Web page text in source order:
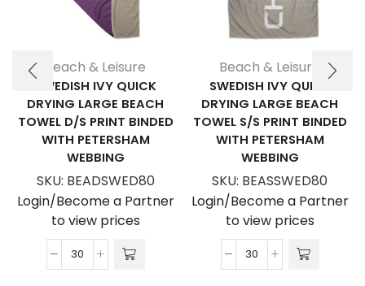
Beach & Leisure
SWEDISH IVY QUICK
DRYING LARGE BEACH
TOWEL D/S PRINT BINDED
WITH PETERSHAM
WEBBING
SKU: BEADSWED80
Login/Become a Partner
to view prices
Swedish
Beach & Leisure
SWEDISH IVY QUICK
DRYING LARGE BEACH
TOWEL S/S PRINT BINDED
WITH PETERSHAM
WEBBING
SKU: BEASSWED80
Login/Become a Partner
to view prices
Swedish